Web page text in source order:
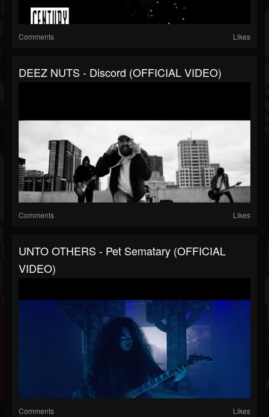
Comments Likes
DEEZ NUTS - Discord (OFFICIAL VIDEO)
Comments Likes
UNTO OTHERS - Pet Sematary (OFFICIAL
VIDEO)
Comments Likes